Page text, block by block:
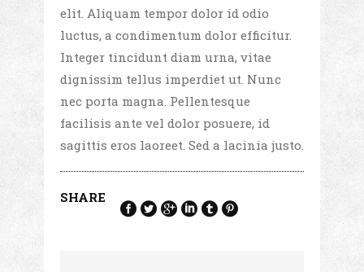
elit. Aliquam tempor dolor id odio
luctus, a condimentum dolor efficitur.
Integer tincidunt diam urna, vitae
dignissim tellus imperdiet ut. Nunc
nec porta magna. Pellentesque
facilisis ante vel dolor posuere, id
sagittis eros laoreet. Sed a lacinia justo.
SHARE